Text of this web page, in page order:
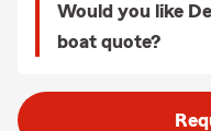
Would you like
boat quote?